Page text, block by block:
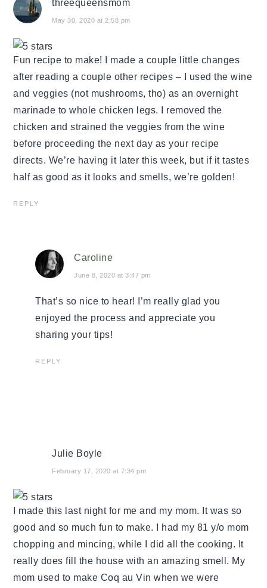
threequeensmom
May 30, 2020 at 2:58 pm
Fun recipe to make! I made a couple little changes
after reading a couple other recipes – I used the wine
and veggies (not mushrooms, tho) as an overnight
marinade to whole chicken legs. I removed the
chicken and strained the veggies from the wine
before proceeding the next day as your recipe
directs. We’re having it later this week, but if it tastes
half as good as it looks and smells, we’re golden!
REPLY
Caroline
June 8, 2020 at 3:47 pm
That’s so nice to hear! I’m really glad you
enjoyed the process and appreciate you
sharing your tips!
REPLY
Julie Boyle
February 17, 2020 at 7:34 pm
I made this last night for me and my mom. It was so
good and so much fun to make. I had my 81 y/o mom
chopping and mincing, while I did all the cooking. It
really does fill the house with an amazing smell. My
mom used to make Coq au Vin when we were